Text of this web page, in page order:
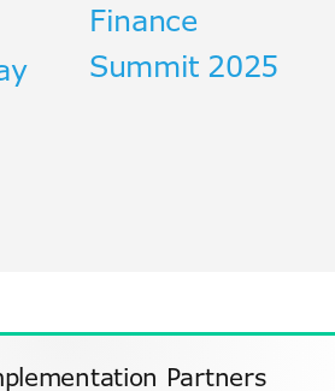
Finance
Summit 2025
Partners